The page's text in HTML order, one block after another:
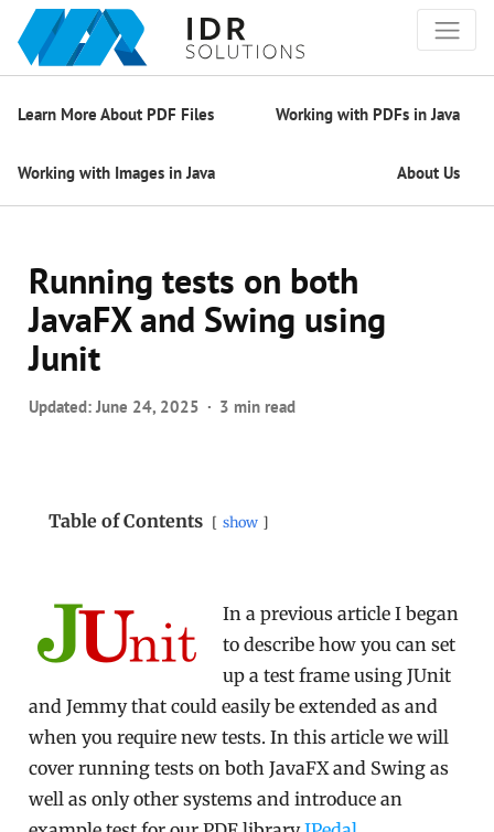
Learn More About PDF Files Working with PDFs in Java
Working with Images in Java About Us
Running tests on both
JavaFX and Swing using
Junit
Updated:June 24, 2025 3 min read
Table of Contents show
In a previous article I began
to describe how you can set
up a test frame using JUnit
and Jemmy that could easily be extended as and
when you require new tests. In this article we will
cover running tests on both JavaFX and Swing as
well as only other systems and introduce an